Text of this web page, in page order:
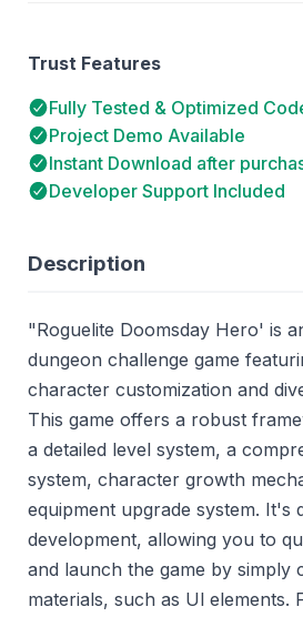
Description
"Roguelite Doomsday Hero' is
dungeon challenge game
character customization and
This game offers a robust
a detailed level system, a
system, character growth
equipment upgrade system. It's
development, allowing you to
and launch the game by simply
materials, such as Ul elements.
Trust Features
Fully Tested & Optimized
Project Demo Available
Instant Download after
Developer Support Included